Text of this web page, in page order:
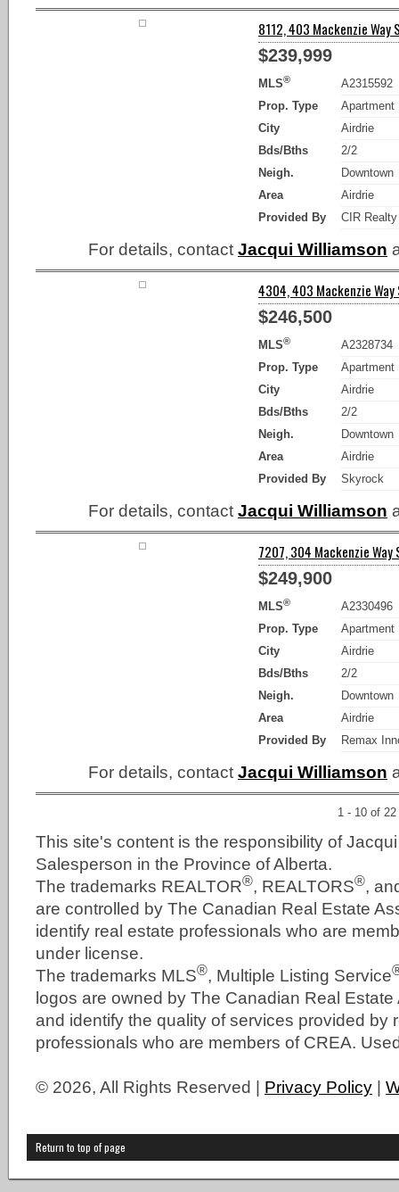
8112, 403 Mackenzie Way
$239,999
MLS®
A2315592
Prop. Type
Apartment
City
Airdrie
Bds/Bths
2/2
Neigh.
Downtown
Area
Airdrie
Provided By
CIR Realty
For details, contact Jacqui Williamson
4304, 403 Mackenzie Way
$246,500
MLS®
A2328734
Prop. Type
Apartment
City
Airdrie
Bds/Bths
2/2
Neigh.
Downtown
Area
Airdrie
Provided By
Skyrock
For details, contact Jacqui Williamson
7207, 304 Mackenzie Way
$249,900
MLS®
A2330496
Prop. Type
Apartment
City
Airdrie
Bds/Bths
2/2
Neigh.
Downtown
Area
Airdrie
Provided By
Remax
For details, contact Jacqui Williamson
1 - 10 of 22
This site's content is the responsibility of
Salesperson in the Province of Alberta.
The trademarks REALTOR®, REALTORS®,
are controlled by The Canadian Real Estate
identify real estate professionals who are
under license.
The trademarks MLS®, Multiple Listing Service
logos are owned by The Canadian Real
and identify the quality of services provided by
professionals who are members of CREA.
© 2026, All Rights Reserved | Privacy Policy |
Return to top of page